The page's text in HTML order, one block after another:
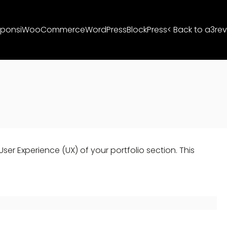
WooCommerceWordPressBlockPress< Back to a3rev
Experience (UX) of your portfolio section. This